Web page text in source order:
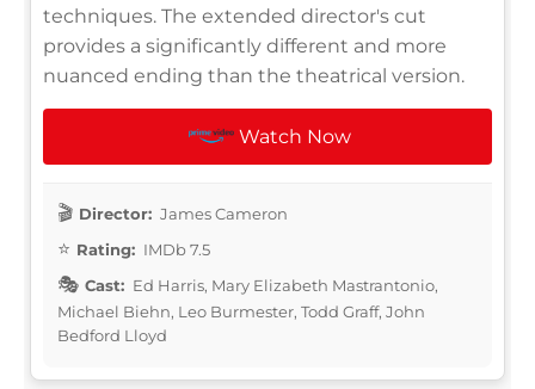
techniques. The extended director's cut
provides a significantly different and more
nuanced ending than the theatrical version.
Watch Now
Director: James Cameron
Rating: IMDb 7.5
Cast: Ed Harris, Mary Elizabeth Mastrantonio,
Michael Biehn, Leo Burmester, Todd Graff, John
Bedford Lloyd